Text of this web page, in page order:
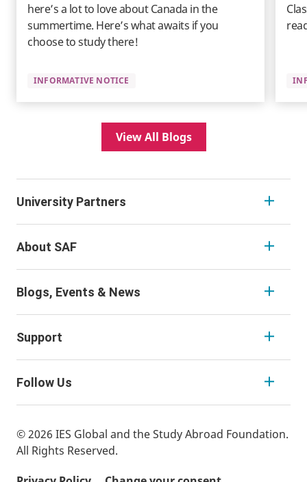
here’s a lot to love about Canada in the
summertime. Here’s what awaits if you
choose to study there!
INFORMATIVE NOTICE
View All Blogs
University Partners
About SAF
Blogs, Events & News
Support
Follow Us
© 2026 IES Global and the Study Abroad Foundation.
All Rights Reserved.